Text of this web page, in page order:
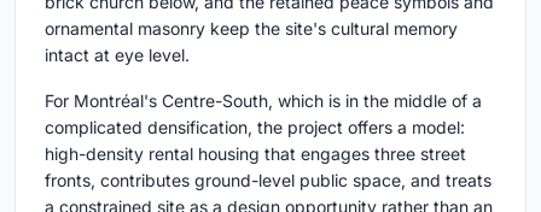
ornamental masonry keep the site's cultural memory
intact at eye level.
For Montréal's Centre-South, which is in the middle of a
complicated densification, the project offers a model:
high-density rental housing that engages three street
fronts, contributes ground-level public space, and treats
a constrained site as a design opportunity rather than an